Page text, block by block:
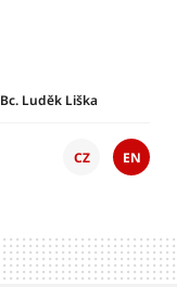
Bc. Luděk Liška
CZ EN